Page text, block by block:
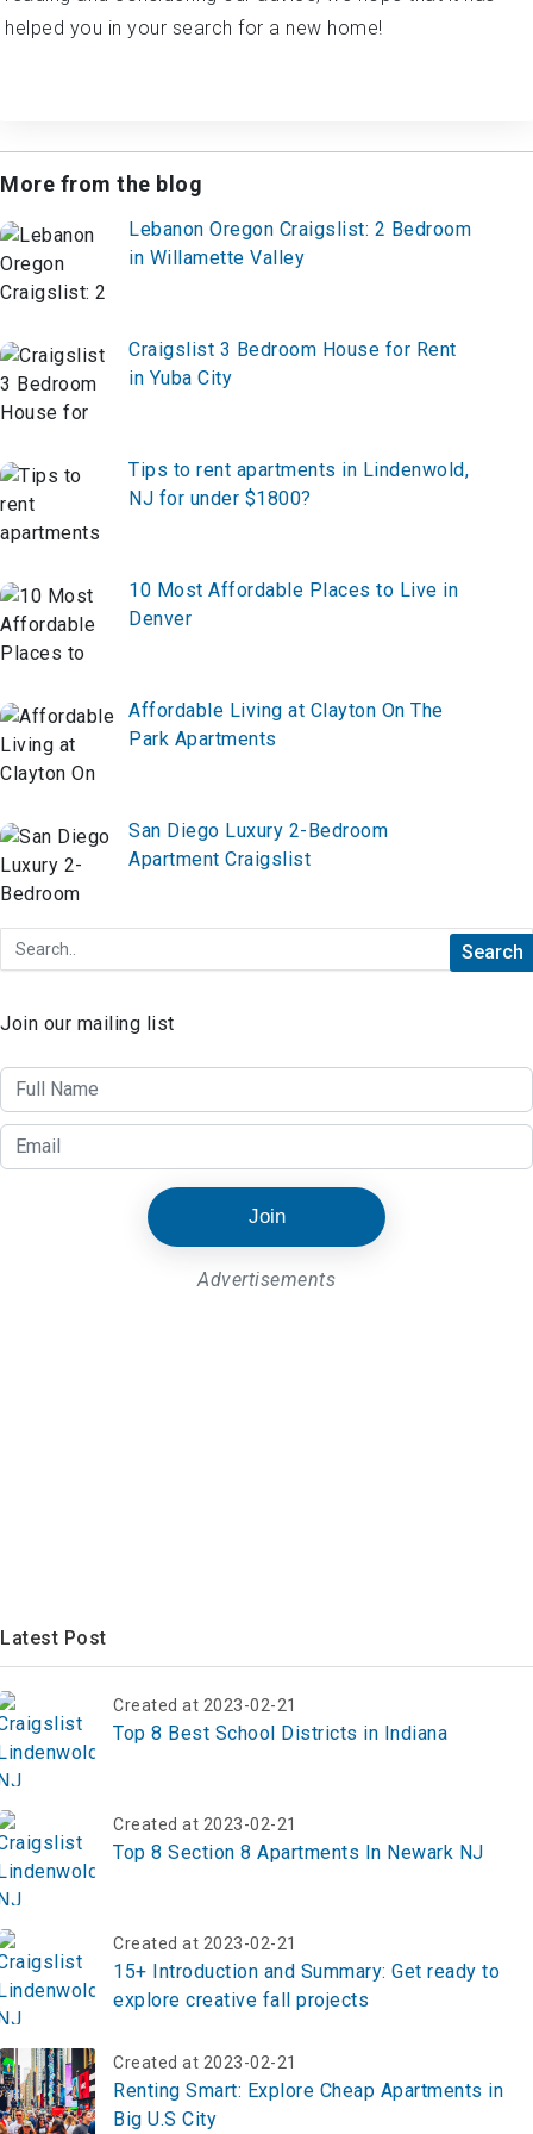
helped you in your search for a new home!
More from the blog
Lebanon Oregon Craigslist: 2 Bedroom
in Willamette Valley
Craigslist 3 Bedroom House for Rent
in Yuba City
Tips to rent apartments in Lindenwold,
NJ for under $1800?
10 Most Affordable Places to Live in
Denver
Affordable Living at Clayton On The
Park Apartments
San Diego Luxury 2-Bedroom
Apartment Craigslist
Join our mailing list
Join
Advertisements
Latest Post
Created at 2023-02-21
Top 8 Best School Districts in Indiana
Created at 2023-02-21
Top 8 Section 8 Apartments In Newark NJ
Created at 2023-02-21
15+ Introduction and Summary: Get ready to
explore creative fall projects
Created at 2023-02-21
Renting Smart: Explore Cheap Apartments in
Big U.S City